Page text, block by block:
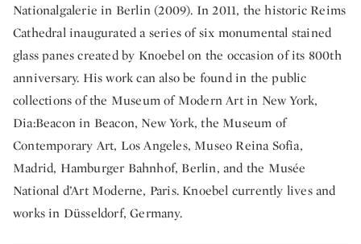
Nationalgalerie in Berlin (2009). In 2011, the historic Reims
Cathedral inaugurated a series of six monumental stained
glass panes created by Knoebel on the occasion of its 800th
anniversary. His work can also be found in the public
collections of the Museum of Modern Art in New York,
Dia:Beacon in Beacon, New York, the Museum of
Contemporary Art, Los Angeles, Museo Reina Sofia,
Madrid, Hamburger Bahnhof, Berlin, and the Musée
National d’Art Moderne, Paris. Knoebel currently lives and
works in Düsseldorf, Germany.